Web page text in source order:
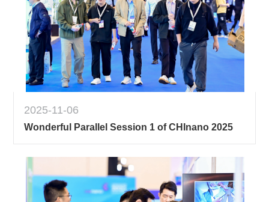
2025-11-06
Wonderful Parallel Session 1 of CHInano 2025